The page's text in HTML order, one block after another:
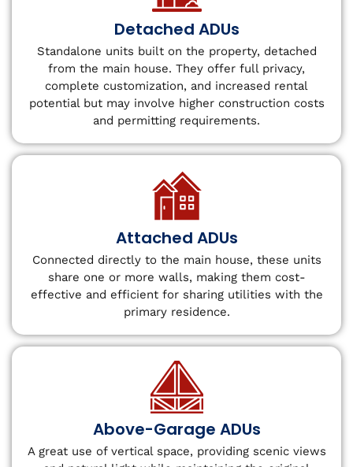
Detached ADUs
Standalone units built on the property, detached
from the main house. They offer full privacy,
complete customization, and increased rental
potential but may involve higher construction costs
and permitting requirements.
Attached ADUs
Connected directly to the main house, these units
share one or more walls, making them cost-
effective and efficient for sharing utilities with the
primary residence.
Above-Garage ADUs
A great use of vertical space, providing scenic views